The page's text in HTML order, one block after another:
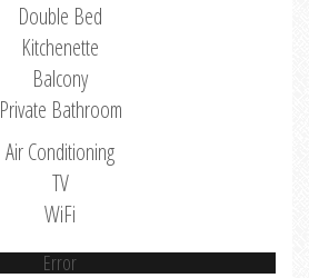
Double Bed
Kitchenette
Balcony
Private Bathroom
Air Conditioning
TV
WiFi
Error